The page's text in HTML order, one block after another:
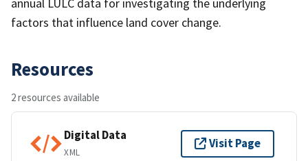
factors that influence land cover change.
Resources
2 resources available
Digital Data
XML
Visit Page